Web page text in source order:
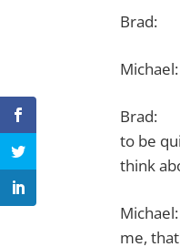
Brad:
Brad:
to be
think
me,